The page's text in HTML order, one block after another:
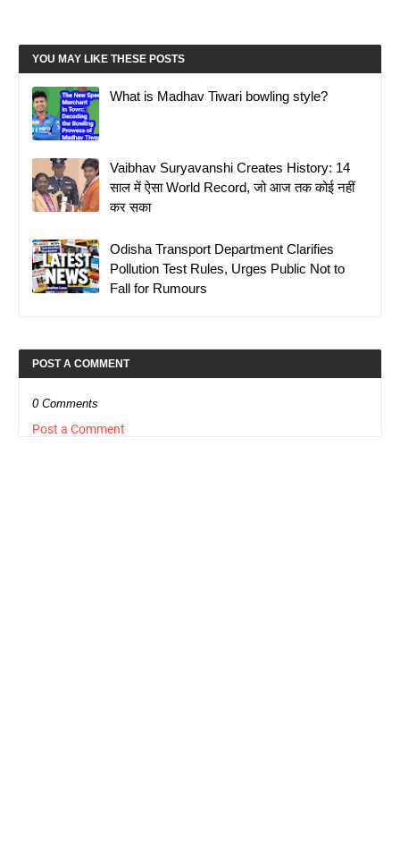
YOU MAY LIKE THESE POSTS
What is Madhav Tiwari bowling style?
Vaibhav Suryavanshi Creates History: 14
साल में ऐसा World Record, जो आज तक कोई नहीं
कर सका
Odisha Transport Department Clarifies
Pollution Test Rules, Urges Public Not to
Fall for Rumours
POST A COMMENT
0 Comments
Post a Comment